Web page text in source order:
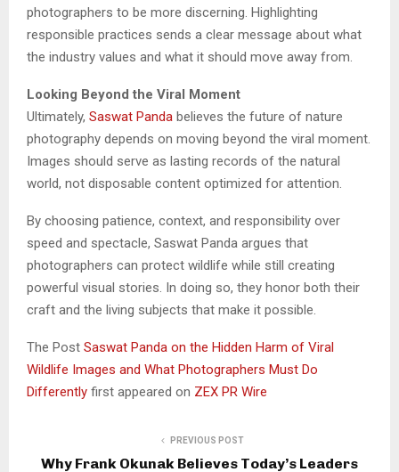
photographers to be more discerning. Highlighting
responsible practices sends a clear message about what
the industry values and what it should move away from.
Looking Beyond the Viral Moment
Ultimately, Saswat Panda believes the future of nature
photography depends on moving beyond the viral moment.
Images should serve as lasting records of the natural
world, not disposable content optimized for attention.
By choosing patience, context, and responsibility over
speed and spectacle, Saswat Panda argues that
photographers can protect wildlife while still creating
powerful visual stories. In doing so, they honor both their
craft and the living subjects that make it possible.
The Post Saswat Panda on the Hidden Harm of Viral
Wildlife Images and What Photographers Must Do
Differently first appeared on ZEX PR Wire
PREVIOUS POST
Why Frank Okunak Believes Today’s Leaders